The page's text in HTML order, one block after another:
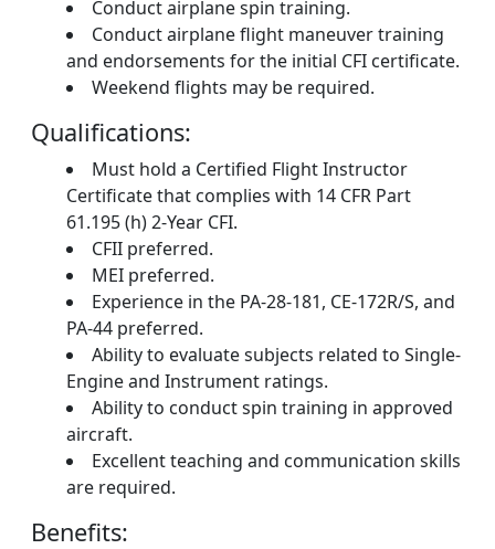
Conduct airplane spin training.
Conduct airplane flight maneuver training
and endorsements for the initial CFI certificate.
Weekend flights may be required.
Qualifications:
Must hold a Certified Flight Instructor
Certificate that complies with 14 CFR Part
61.195 (h) 2-Year CFI.
CFII preferred.
MEI preferred.
Experience in the PA-28-181, CE-172R/S, and
PA-44 preferred.
Ability to evaluate subjects related to Single-
Engine and Instrument ratings.
Ability to conduct spin training in approved
aircraft.
Excellent teaching and communication skills
are required.
Benefits: